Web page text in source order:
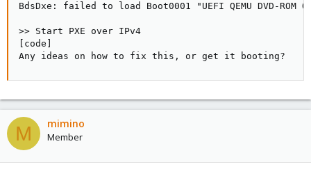
BdsDxe: failed to load Boot0001 "UEFI QEMU DVD-
>> Start PXE over IPv4
[code]
Any ideas on how to fix this, or get it booting?
M mimino
Member